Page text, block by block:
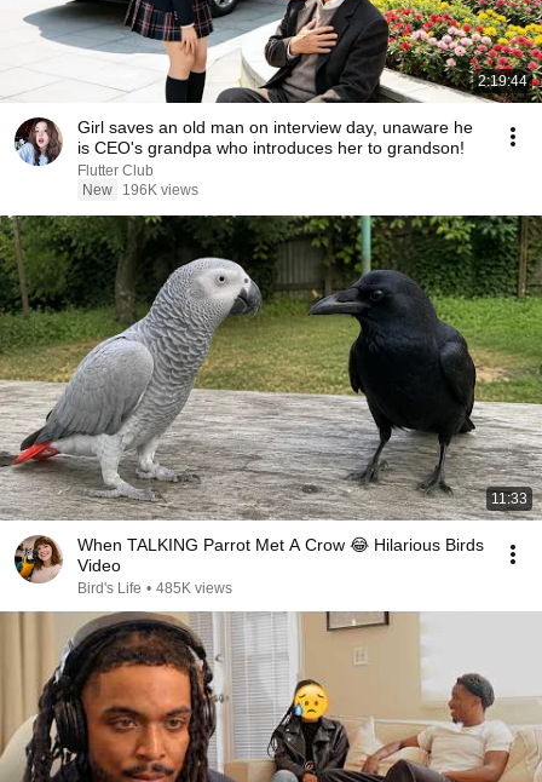
2:19:44
Girl saves an old man on interview day, unaware he
is CEO's grandpa who introduces her to grandson!
Flutter Club
New
196K views
11:33
When TALKING Parrot Met A Crow 😂 Hilarious Birds
Video
Bird's Life • 485K views